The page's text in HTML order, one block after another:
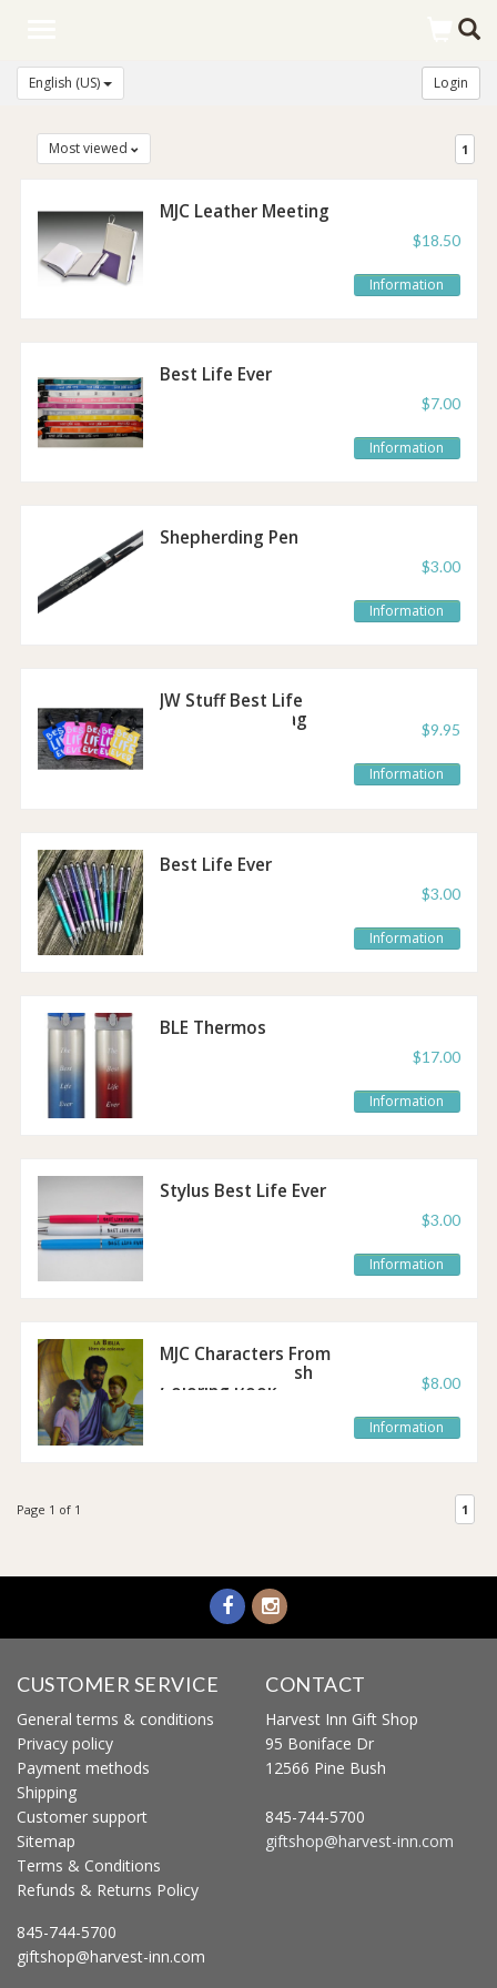
English (US) Login
Most viewed 1
MJC Leather Meeting
$18.50
Information
Best Life Ever
$7.00
Information
Shepherding Pen
$3.00
Information
JW Stuff Best Life
Ever Luggage Tag
$9.95
Information
Best Life Ever
$3.00
Information
BLE Thermos
$17.00
Information
Stylus Best Life Ever
$3.00
Information
MJC Characters From
the Bible - Spanish
Coloring Book
$8.00
Information
Page 1 of 1 1
CUSTOMER SERVICE
General terms & conditions
Privacy policy
Payment methods
Shipping
Customer support
Sitemap
Terms & Conditions
Refunds & Returns Policy
845-744-5700
giftshop@harvest-inn.com
CONTACT
Harvest Inn Gift Shop
95 Boniface Dr
12566 Pine Bush
845-744-5700
giftshop@harvest-inn.com